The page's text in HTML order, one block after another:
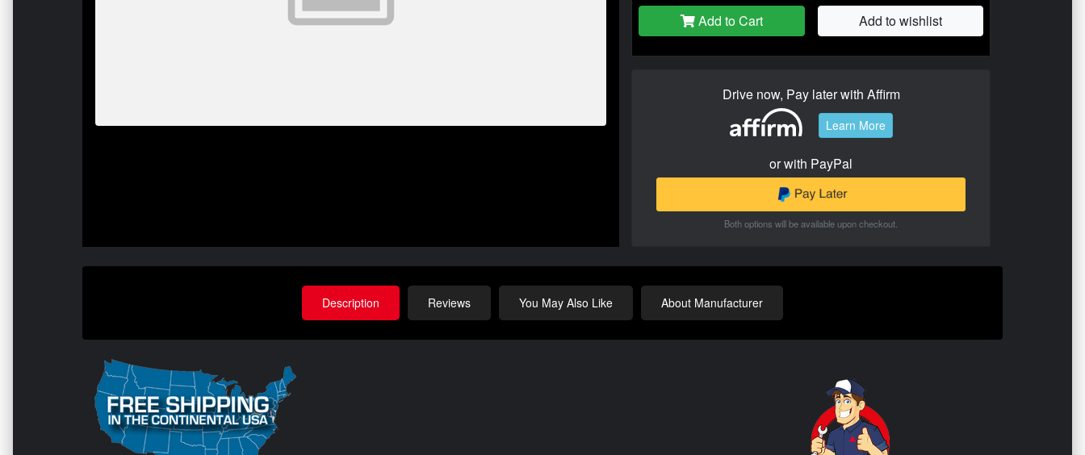
Add to Cart Add to wishlist
Drive now, Pay later with Affirm
Learn More
or with PayPal
Both options will be available upon checkout.
Description Reviews You May Also Like About Manufacturer